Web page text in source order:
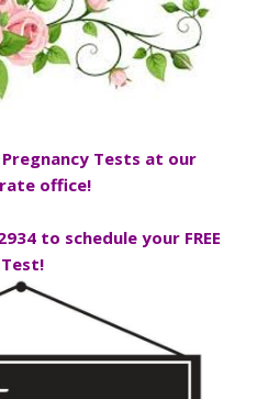
Tests at our
office!
to schedule your FREE
Test!